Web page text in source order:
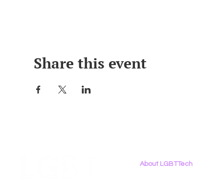
Share this event
About LGBTTech